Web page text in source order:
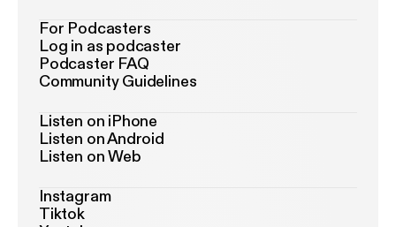
For Podcasters
Log in as podcaster
Podcaster FAQ
Community Guidelines
Listen on iPhone
Listen on Android
Listen on Web
Instagram
Tiktok